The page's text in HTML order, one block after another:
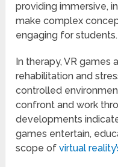
providing immersive,
make complex
engaging for students.
In therapy, VR games
rehabilitation and
controlled
confront and work
developments
games entertain,
scope ofvirtual